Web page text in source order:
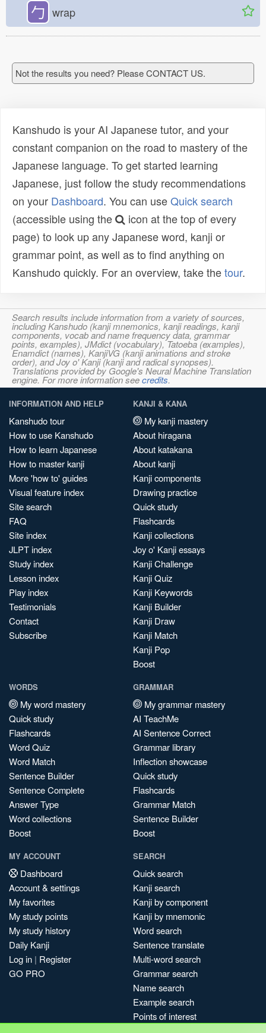
勹 wrap
Not the results you need? Please CONTACT US.
Kanshudo is your AI Japanese tutor, and your
constant companion on the road to mastery of the
Japanese language. To get started learning
Japanese, just follow the study recommendations
on your Dashboard. You can useQuick search
(accessible using the
icon at the top of every
page) to look up any Japanese word, kanji or
grammar point, as well as to find anything on
Kanshudo quickly. For an overview, take thetour.
Search results include information from a variety of sources,
including Kanshudo (kanji mnemonics, kanji readings, kanji
components, vocab and name frequency data, grammar
points, examples), JMdict (vocabulary), Tatoeba (examples),
Enamdict (names), KanjiVG (kanji animations and stroke
order), and Joy o' Kanji (kanji and radical synopses).
Translations provided by Google's Neural Machine Translation
engine. For more information seecredits.
INFORMATION AND HELP
Kanshudo tour
How to use Kanshudo
How to learn Japanese
How to master kanji
More 'how to' guides
Visual feature index
Site search
FAQ
Site index
JLPT index
Study index
Lesson index
Play index
Testimonials
Contact
Subscribe
KANJI & KANA
My kanji mastery
About hiragana
About katakana
About kanji
Kanji components
Drawing practice
Quick study
Flashcards
Kanji collections
Joy o' Kanji essays
Kanji Challenge
Kanji Quiz
Kanji Keywords
Kanji Builder
Kanji Draw
Kanji Match
Kanji Pop
Boost
WORDS
My word mastery
Quick study
Flashcards
Word Quiz
Word Match
Sentence Builder
Sentence Complete
Answer Type
Word collections
Boost
GRAMMAR
My grammar mastery
AI TeachMe
AI Sentence Correct
Grammar library
Inflection showcase
Quick study
Flashcards
Grammar Match
Sentence Builder
Boost
MY ACCOUNT
Dashboard
Account & settings
My favorites
My study points
My study history
Daily Kanji
Log in | Register
GO PRO
SEARCH
Quick search
Kanji search
Kanji by component
Kanji by mnemonic
Word search
Sentence translate
Multi-word search
Grammar search
Name search
Example search
Points of interest